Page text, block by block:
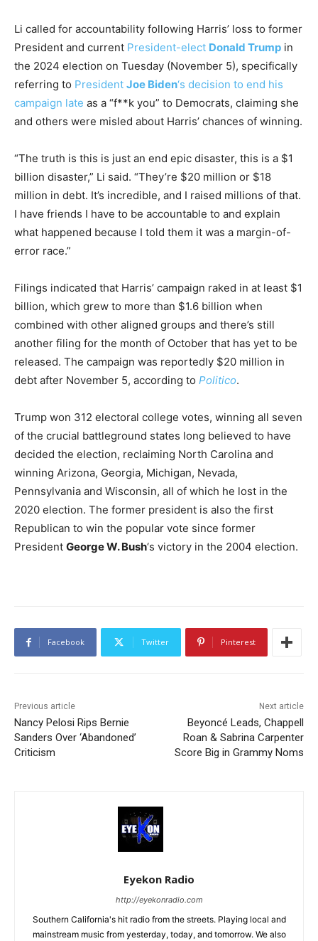
Li called for accountability following Harris’ loss to former
President and current President-elect Donald Trump in
the 2024 election on Tuesday (November 5), specifically
referring to President Joe Biden‘s decision to end his
campaign late as a “f**k you” to Democrats, claiming she
and others were misled about Harris’ chances of winning.
“The truth is this is just an end epic disaster, this is a $1
billion disaster,” Li said. “They’re $20 million or $18
million in debt. It’s incredible, and I raised millions of that.
I have friends I have to be accountable to and explain
what happened because I told them it was a margin-of-
error race.”
Filings indicated that Harris’ campaign raked in at least $1
billion, which grew to more than $1.6 billion when
combined with other aligned groups and there’s still
another filing for the month of October that has yet to be
released. The campaign was reportedly $20 million in
debt after November 5, according to Politico.
Trump won 312 electoral college votes, winning all seven
of the crucial battleground states long believed to have
decided the election, reclaiming North Carolina and
winning Arizona, Georgia, Michigan, Nevada,
Pennsylvania and Wisconsin, all of which he lost in the
2020 election. The former president is also the first
Republican to win the popular vote since former
President George W. Bush‘s victory in the 2004 election.
Facebook Twitter Pinterest
Previous article
Nancy Pelosi Rips Bernie
Sanders Over ‘Abandoned’
Criticism
Next article
Beyoncé Leads, Chappell
Roan & Sabrina Carpenter
Score Big in Grammy Noms
Eyekon Radio
http://eyekonradio.com
Southern California's hit radio from the streets. Playing local and
mainstream music from yesterday, today, and tomorrow. We also